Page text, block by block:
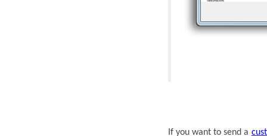
If you want to send a